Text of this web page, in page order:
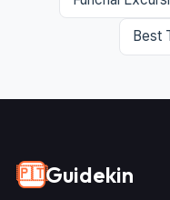
Best
🇵🇹Guidekin